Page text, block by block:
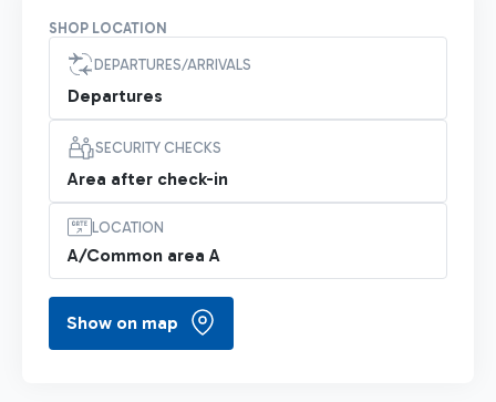
SHOP LOCATION
DEPARTURES/ARRIVALS
Departures
SECURITY CHECKS
Area after check-in
LOCATION
A/Common area A
Show on map